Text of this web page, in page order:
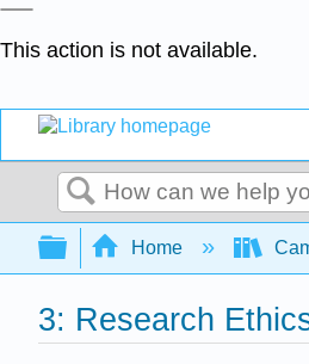
This action is not available.
Search
Expand/collapse
Home
3: Research